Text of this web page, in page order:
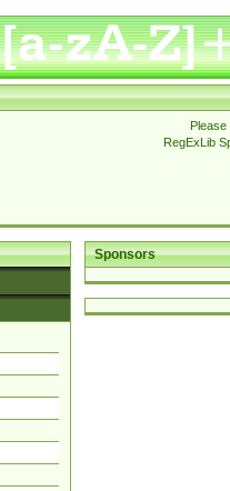
Please
RegExLib
Sponsors